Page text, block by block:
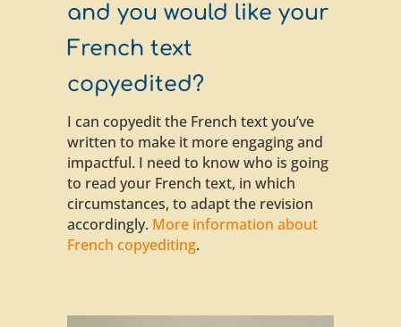
and you would like your
French text
copyedited?
I can copyedit the French text you’ve
written to make it more engaging and
impactful. I need to know who is going
to read your French text, in which
circumstances, to adapt the revision
accordingly. More information about
French copyediting.